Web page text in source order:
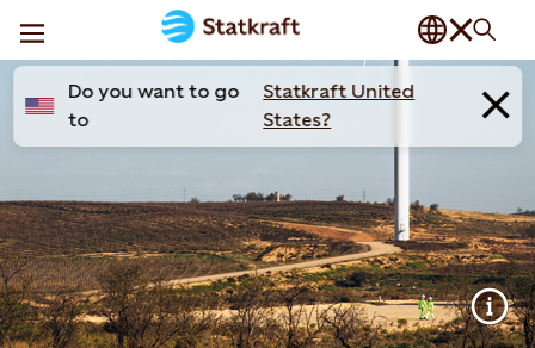
Do you want to go
to
Statkraft United
States?